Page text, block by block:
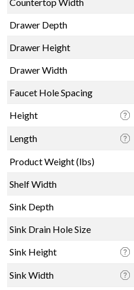
Drawer Depth
Drawer Height
Drawer Width
Faucet Hole Spacing
Height
Length
Product Weight (lbs)
Shelf Width
Sink Depth
Sink Drain Hole Size
Sink Height
Sink Width